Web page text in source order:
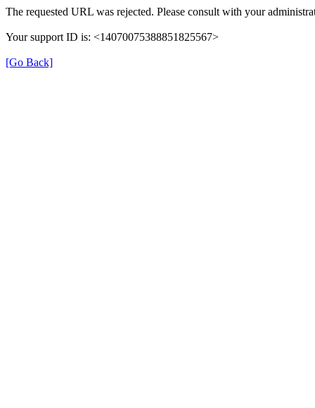
The requested URL was rejected. Please consult with your
Your support ID is: <14070075388851825567>
[Go Back]